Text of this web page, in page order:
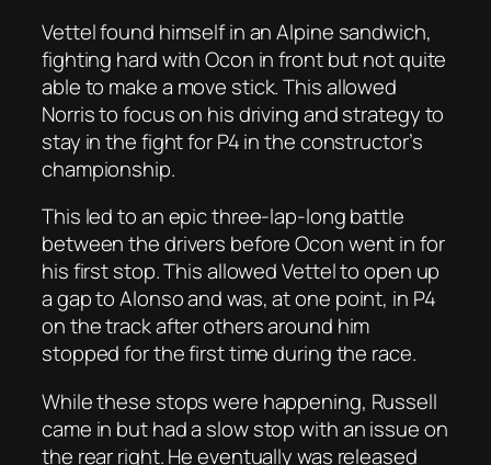
Vettel found himself in an Alpine sandwich,
fighting hard with Ocon in front but not quite
able to make a move stick. This allowed
Norris to focus on his driving and strategy to
stay in the fight for P4 in the constructor’s
championship.
This led to an epic three-lap-long battle
between the drivers before Ocon went in for
his first stop. This allowed Vettel to open up
a gap to Alonso and was, at one point, in P4
on the track after others around him
stopped for the first time during the race.
While these stops were happening, Russell
came in but had a slow stop with an issue on
the rear right. He eventually was released